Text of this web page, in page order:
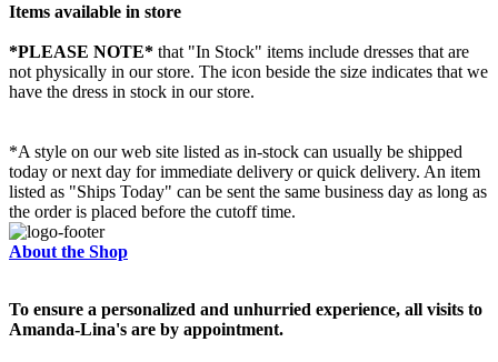
Items available in store
*PLEASE NOTE* that "In Stock" items include dresses that are
not physically in our store. The icon beside the size indicates that we
have the dress in stock in our store.
*A style on our web site listed as in-stock can usually be shipped
today or next day for immediate delivery or quick delivery. An item
listed as "Ships Today" can be sent the same business day as long as
the order is placed before the cutoff time.
About the Shop
To ensure a personalized and unhurried experience, all visits to
Amanda-Lina's are by appointment.